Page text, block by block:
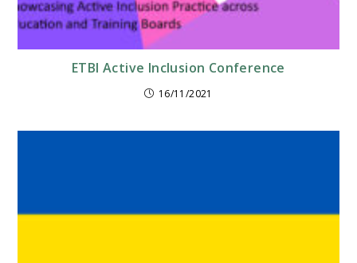
ETBI Active Inclusion Conference
16/11/2021